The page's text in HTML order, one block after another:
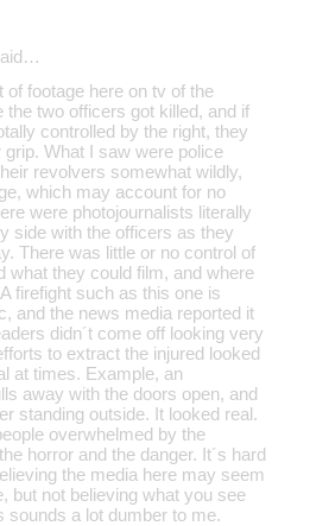
of footage here on tv of the
the two officers got killed, and if
controlled by the right, they
grip. What I saw were police
revolvers somewhat wildly,
which may account for no
were photojournalists literally
side with the officers as they
There was little or no control of
what they could film, and where
firefight such as this one is
and the news media reported it
didn´t come off looking very
to extract the injured looked
at times. Example, an
away with the doors open, and
standing outside. It looked real.
overwhelmed by the
horror and the danger. It´s hard
the media here may seem
but not believing what you see
sounds a lot dumber to me.